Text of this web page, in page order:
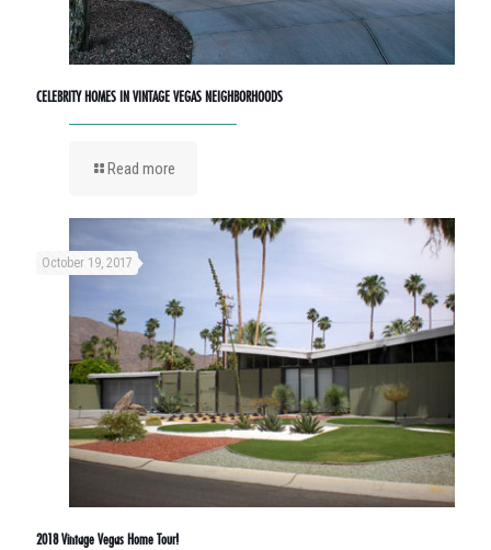
CELEBRITY HOMES IN VINTAGE VEGAS NEIGHBORHOODS
Read more
October 19, 2017
2018 Vintage Vegas Home Tour!